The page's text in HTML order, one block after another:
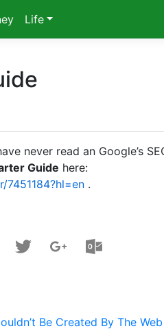
Life
never read an Google’s
Guide here:
.
Be Created By The